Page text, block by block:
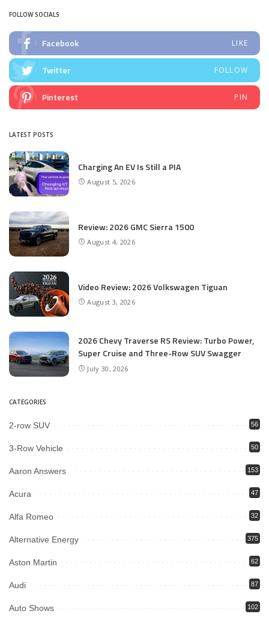
FOLLOW SOCIALS
Facebook LIKE
Twitter FOLLOW
Pinterest PIN
LATEST POSTS
Charging An EV Is Still a PIA
August 5, 2026
Review: 2026 GMC Sierra 1500
August 4, 2026
Video Review: 2026 Volkswagen Tiguan
August 3, 2026
2026 Chevy Traverse RS Review: Turbo Power,
Super Cruise and Three-Row SUV Swagger
July 30, 2026
CATEGORIES
2-row SUV 56
3-Row Vehicle 50
Aaron Answers 153
Acura 47
Alfa Romeo 32
Alternative Energy 375
Aston Martin 62
Audi 87
Auto Shows 102